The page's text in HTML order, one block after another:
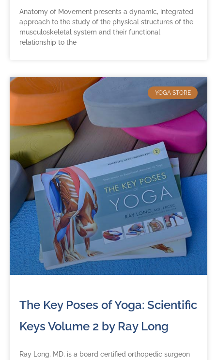
Anatomy of Movement presents a dynamic, integrated
approach to the study of the physical structures of the
musculoskeletal system and their functional
relationship to the
YOGA STORE
The Key Poses of Yoga: Scientific
Keys Volume 2 by Ray Long
Ray Long, MD, is a board certified orthopedic surgeon